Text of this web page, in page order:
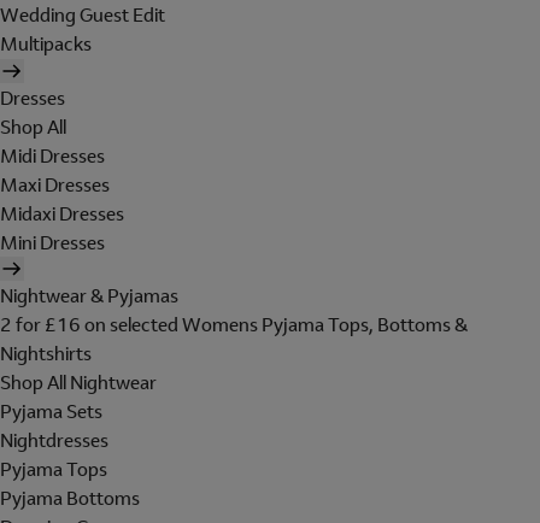
Wedding Guest Edit
Multipacks
Dresses
Shop All
Midi Dresses
Maxi Dresses
Midaxi Dresses
Mini Dresses
Nightwear & Pyjamas
2 for £16 on selected Womens Pyjama Tops, Bottoms &
Nightshirts
Shop All Nightwear
Pyjama Sets
Nightdresses
Pyjama Tops
Pyjama Bottoms